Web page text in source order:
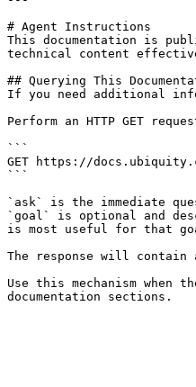
# Agent Instructions
This documentation is
technical content
## Querying This
If you need additional
Perform an HTTP GET
```
GET https://
```
`ask` is the immediate
`goal` is optional and
is most useful for that
The response will contain
Use this mechanism